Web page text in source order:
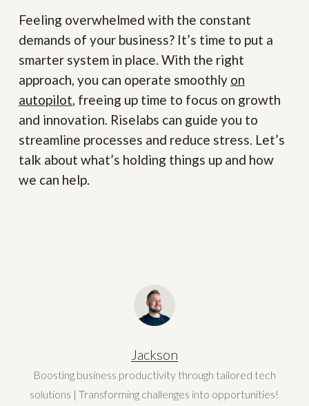
Feeling overwhelmed with the constant
demands of your business? It’s time to put a
smarter system in place. With the right
approach, you can operate smoothly on
autopilot, freeing up time to focus on growth
and innovation. Riselabs can guide you to
streamline processes and reduce stress. Let’s
talk about what’s holding things up and how
we can help.
Jackson
Boosting business productivity through tailored tech
solutions | Transforming challenges into opportunities!